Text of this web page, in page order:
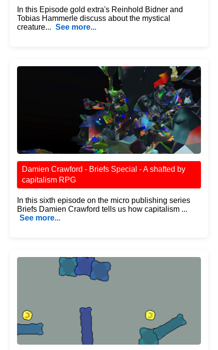
In this Episode gold extra's Reinhold Bidner and
Tobias Hammerle discuss about the mystical
creature... See more...
Damien Crawford - Briefs Special - A shafted by
capitalism RPG
In this sixth episode on the micro publishing series
Briefs Damien Crawford tells us how capitalism ...
See more...